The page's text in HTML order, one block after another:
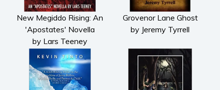
New Megiddo Rising: An
'Apostates' Novella
by Lars Teeney
Grovenor Lane Ghost
by Jeremy Tyrrell